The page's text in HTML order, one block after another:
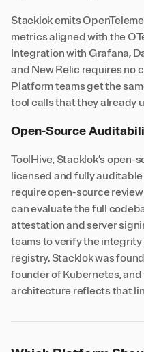
Stacklok emits
metrics aligned with the
Integration with Grafana,
and New Relic requires no
Platform teams get the
tool calls that they already
Open-Source
ToolHive, Stacklok’s open-
licensed and fully
require open-source
can evaluate the full
attestation and server
teams to verify the
registry. Stacklok was
founder of Kubernetes,
architecture reflects that